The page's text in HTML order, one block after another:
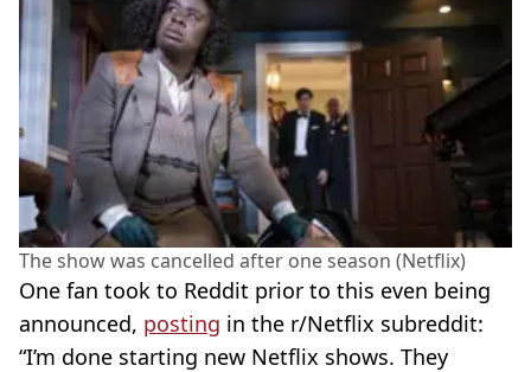
The show was cancelled after one season (Netflix)
One fan took to Reddit prior to this even being
announced, posting in the r/Netflix subreddit:
“I’m done starting new Netflix shows. They